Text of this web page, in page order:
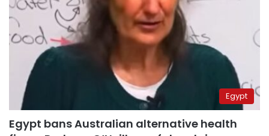
Egypt
Egypt bans Australian alternative health